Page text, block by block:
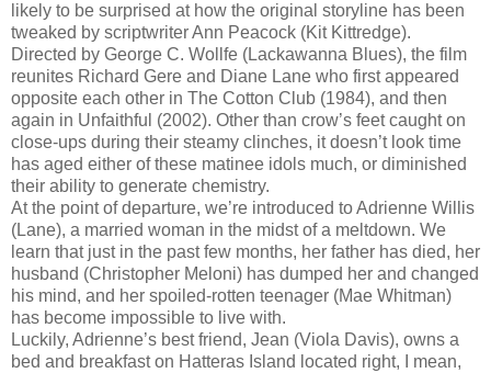
likely to be surprised at how the original storyline has been
tweaked by scriptwriter Ann Peacock (Kit Kittredge).
Directed by George C. Wollfe (Lackawanna Blues), the film
reunites Richard Gere and Diane Lane who first appeared
opposite each other in The Cotton Club (1984), and then
again in Unfaithful (2002). Other than crow’s feet caught on
close-ups during their steamy clinches, it doesn’t look time
has aged either of these matinee idols much, or diminished
their ability to generate chemistry.
At the point of departure, we’re introduced to Adrienne Willis
(Lane), a married woman in the midst of a meltdown. We
learn that just in the past few months, her father has died, her
husband (Christopher Meloni) has dumped her and changed
his mind, and her spoiled-rotten teenager (Mae Whitman)
has become impossible to live with.
Luckily, Adrienne’s best friend, Jean (Viola Davis), owns a
bed and breakfast on Hatteras Island located right, I mean,